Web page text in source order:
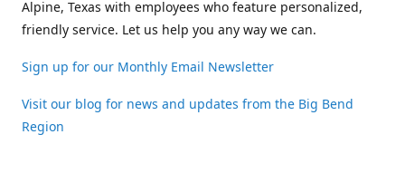
Alpine, Texas with employees who feature personalized,
friendly service. Let us help you any way we can.
Sign up for our Monthly Email Newsletter
Visit our blog for news and updates from the Big Bend
Region